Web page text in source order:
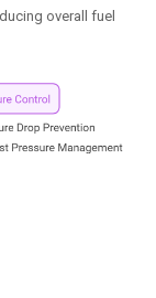
overall fuel